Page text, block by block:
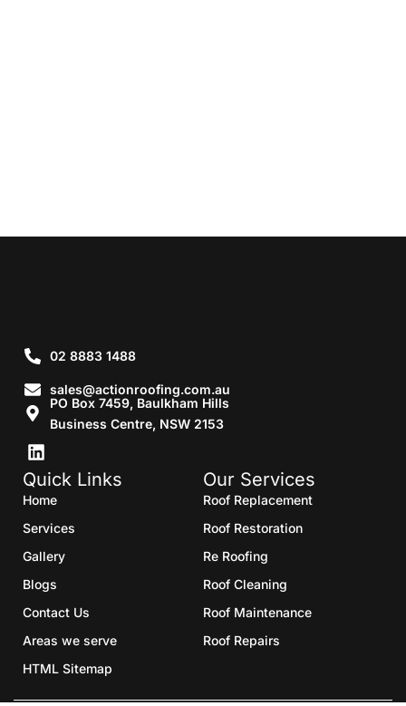
02 8883 1488
sales@actionroofing.com.au
PO Box 7459, Baulkham Hills
Business Centre, NSW 2153
Quick Links
Home
Services
Gallery
Blogs
Contact Us
Areas we serve
HTML Sitemap
Our Services
Roof Replacement
Roof Restoration
Re Roofing
Roof Cleaning
Roof Maintenance
Roof Repairs